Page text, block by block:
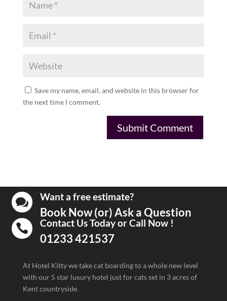
Save my name, email, and website in this browser for
the next time I comment.
 Want a free estimate?
Book Now (or) Ask a Question
 Contact Us Today or Call Now !
01233 421537
At Hotel Kitty we take cat boarding to a whole new level
with our 5 star luxury hotel just for cats set in 3 acres of
Kent countryside.